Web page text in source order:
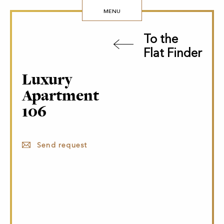
MENU
To the
Flat Finder
Luxury
Apartment
106
Send request